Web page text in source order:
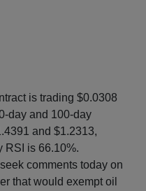
is trading $0.0308
day and 100-day
and $1.2313,
RSI is 66.10%.
comments today on
that would exempt oil